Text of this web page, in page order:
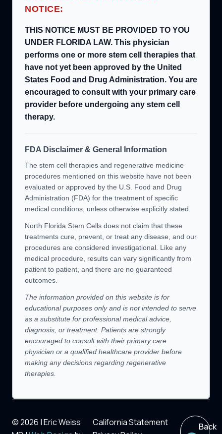
NOTICE:
THIS NOTICE MUST BE PROVIDED TO YOU
UNDER FLORIDA LAW. This physician
performs one or more stem cell therapies that
have not yet been approved by the United
States Food and Drug Administration. You are
encouraged to consult with your primary care
provider before undergoing any stem cell
therapy.
FDA Disclaimer & General Information
The stem cell therapies and regenerative medicine
procedures mentioned on this website have not been
evaluated or approved by the U.S. Food and Drug
Administration (FDA) for the treatment of specific
medical conditions, unless otherwise explicitly stated.
North Florida Stem Cells does not claim that these
treatments cure, prevent, or treat any disease, and our
procedures are considered investigational. Like any
medical procedure, results can vary significantly from
patient to patient, and there are no guaranteed
outcomes.
The information provided on this website is for
educational purposes only and is not intended to serve
as a substitute for professional medical advice,
diagnosis, or treatment. Patients are strongly
encouraged to consult with their primary care
physician or a qualified healthcare provider before
making any decisions regarding regenerative
therapies.
© 2026 | Eric Weiss
California Statement
Back